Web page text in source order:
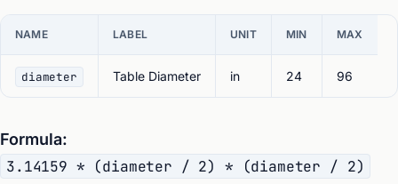
NAME LABEL UNIT MIN MAX
diameter Table Diameter in 24 96
Formula:
3.14159 * (diameter / 2) * (diameter / 2)